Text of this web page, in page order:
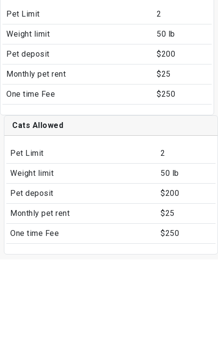
Pet Limit 2
Weight limit 50 lb
Pet deposit $200
Monthly pet rent $25
One time Fee $250
Cats Allowed
Pet Limit 2
Weight limit 50 lb
Pet deposit $200
Monthly pet rent $25
One time Fee $250